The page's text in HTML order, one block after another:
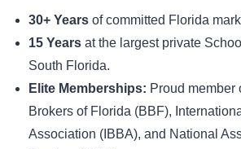
30+ Years of committed Florida
15 Years at the largest private
South Florida.
Elite Memberships: Proud member
Brokers of Florida (BBF),
Association (IBBA), and National